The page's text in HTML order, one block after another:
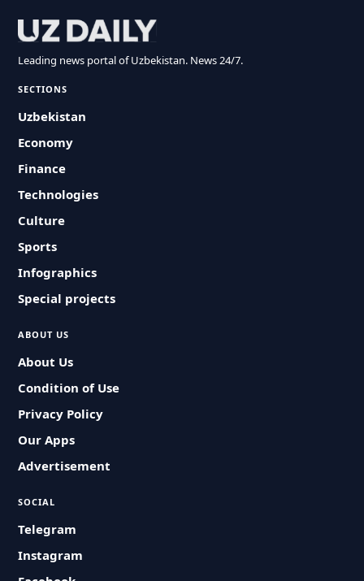
Leading news portal of Uzbekistan. News 24/7.
SECTIONS
Uzbekistan
Economy
Finance
Technologies
Culture
Sports
Infographics
Special projects
ABOUT US
About Us
Condition of Use
Privacy Policy
Our Apps
Advertisement
SOCIAL
Telegram
Instagram